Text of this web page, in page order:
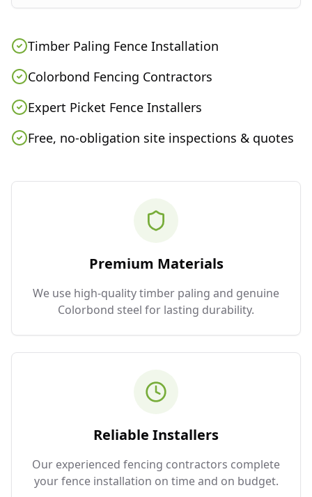
Timber Paling Fence Installation
Colorbond Fencing Contractors
Expert Picket Fence Installers
Free, no-obligation site inspections & quotes
Premium Materials
We use high-quality timber paling and genuine
Colorbond steel for lasting durability.
Reliable Installers
Our experienced fencing contractors complete
your fence installation on time and on budget.